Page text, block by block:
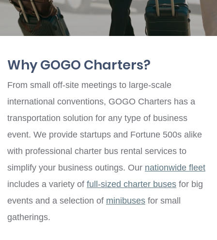
Why GOGO Charters?
From small off-site meetings to large-scale
international conventions, GOGO Charters has a
transportation solution for any type of business
event. We provide startups and Fortune 500s alike
with professional charter bus rental services to
simplify your business outings. Our nationwide fleet
includes a variety of full-sized charter buses for big
events and a selection of minibuses for small
gatherings.